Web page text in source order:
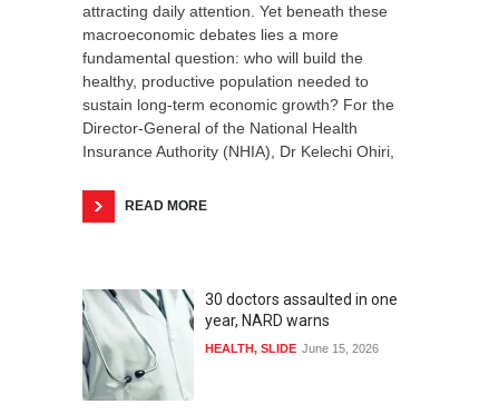
attracting daily attention. Yet beneath these
macroeconomic debates lies a more
fundamental question: who will build the
healthy, productive population needed to
sustain long-term economic growth? For the
Director-General of the National Health
Insurance Authority (NHIA), Dr Kelechi Ohiri,
READ MORE
30 doctors assaulted in one
year, NARD warns
HEALTH, SLIDE June 15, 2026